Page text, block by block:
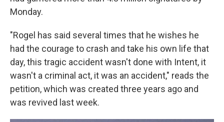
Monday.
"Rogel has said several times that he wishes he
had the courage to crash and take his own life that
day, this tragic accident wasn't done with Intent, it
wasn't a criminal act, it was an accident," reads the
petition, which was created three years ago and
was revived last week.